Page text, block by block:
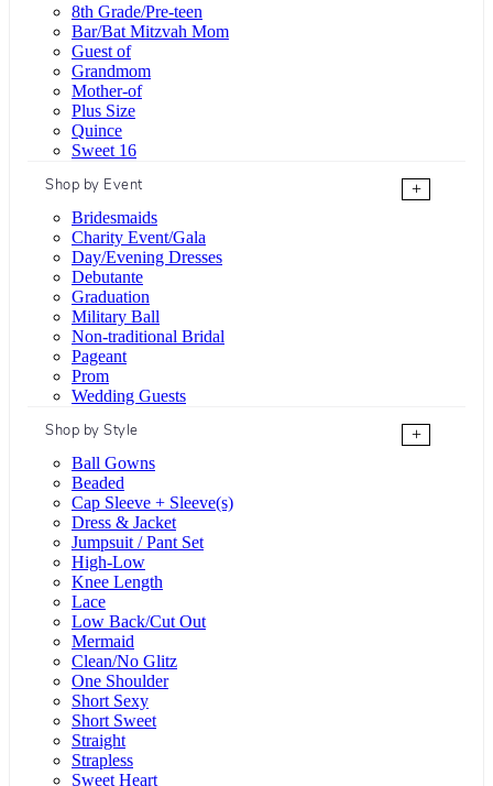
8th Grade/Pre-teen
Bar/Bat Mitzvah Mom
Guest of
Grandmom
Mother-of
Plus Size
Quince
Sweet 16
Shop by Event
+
Bridesmaids
Charity Event/Gala
Day/Evening Dresses
Debutante
Graduation
Military Ball
Non-traditional Bridal
Pageant
Prom
Wedding Guests
Shop by Style
+
Ball Gowns
Beaded
Cap Sleeve + Sleeve(s)
Dress & Jacket
Jumpsuit / Pant Set
High-Low
Knee Length
Lace
Low Back/Cut Out
Mermaid
Clean/No Glitz
One Shoulder
Short Sexy
Short Sweet
Straight
Strapless
Sweet Heart